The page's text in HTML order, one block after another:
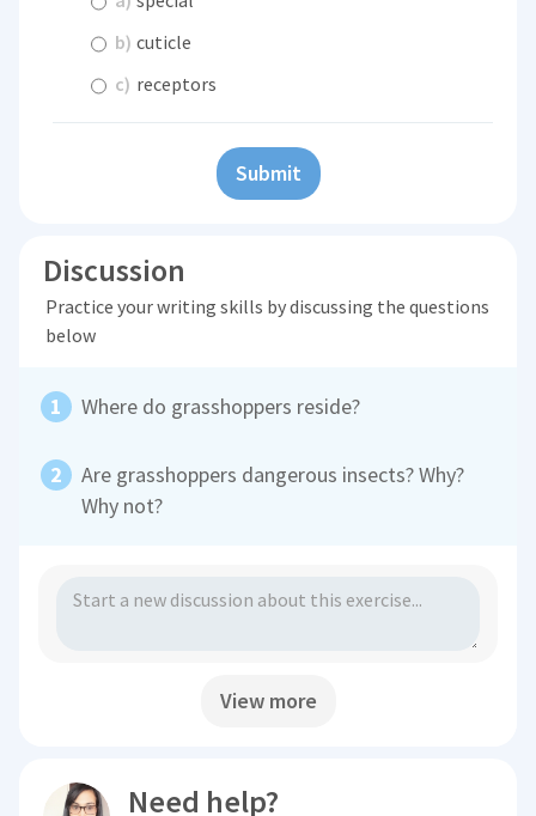
b) cuticle
c) receptors
Submit
Discussion
Practice your writing skills by discussing the questions
below
Where do grasshoppers reside?
Are grasshoppers dangerous insects? Why?
Why not?
View more
Need help?